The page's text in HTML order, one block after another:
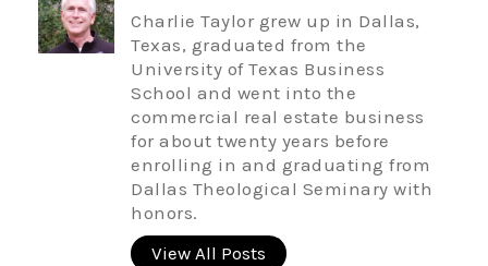
Charlie Taylor grew up in Dallas,
Texas, graduated from the
University of Texas Business
School and went into the
commercial real estate business
for about twenty years before
enrolling in and graduating from
Dallas Theological Seminary with
honors.
View All Posts